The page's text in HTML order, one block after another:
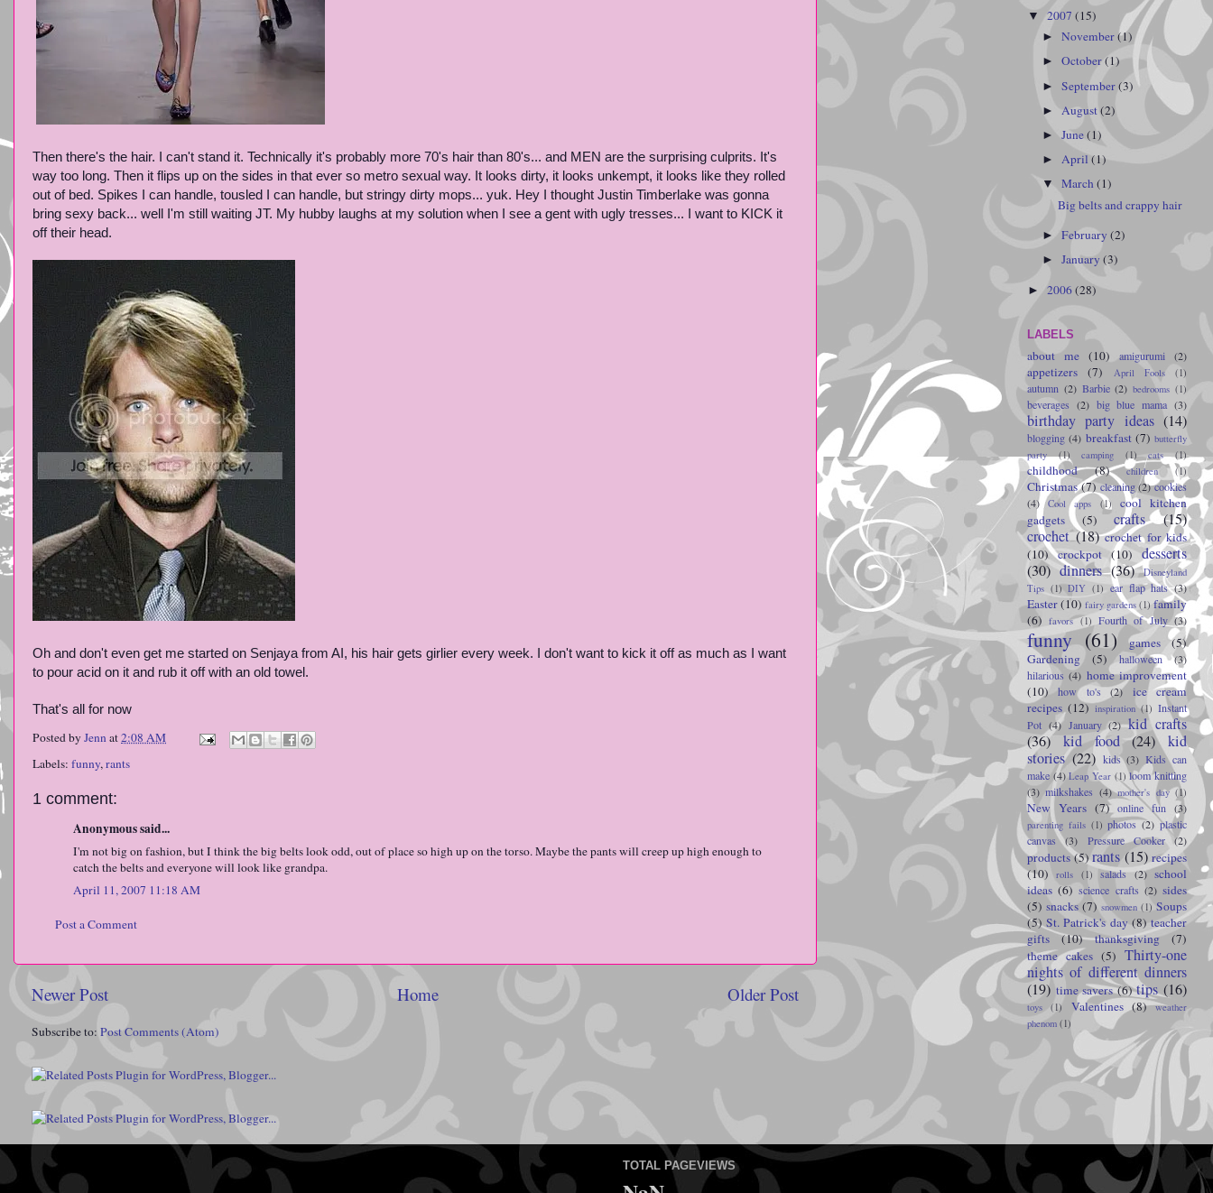
Then there's the hair. I can't stand it. Technically it's probably more 70's hair than 80's... and MEN are the surprising culprits. It's
way too long. Then it flips up on the sides in that ever so metro sexual way. It looks dirty, it looks unkempt, it looks like they rolled
out of bed. Spikes I can handle, tousled I can handle, but stringy dirty mops... yuk. Hey I thought Justin Timberlake was gonna
bring sexy back... well I'm still waiting JT. My hubby laughs at my solution when I see a gent with ugly tresses... I want to KICK it
off their head.
Oh and don't even get me started on Senjaya from AI, his hair gets girlier every week. I don't want to kick it off as much as I want
to pour acid on it and rub it off with an old towel.
That's all for now
Posted byJennat2:08 AM
Labels: funny, rants
1 comment:
Anonymous said...
I'm not big on fashion, but I think the big belts look odd, out of place so high up on the torso. Maybe the pants will creep up high enough to
catch the belts and everyone will look like grandpa.
April 11, 2007 11:18 AM
Post a Comment
Newer Post Older Post
Home
Subscribe to: Post Comments (Atom)
▼ 2007 (15)
►November(1)
►October(1)
►September(3)
► August(2)
►June(1)
► April(1)
▼March(1)
Big belts and crappy hair
►February(2)
►January(3)
► 2006(28)
LABELS
about me (10) amigurumi (2)
appetizers (7) April Fools (1)
autumn (2) Barbie (2) bedrooms (1)
beverages (2) big blue mama (3)
birthday party ideas (14)
blogging (4) breakfast (7) butterfly
party
(1) camping (1) cats (1)
childhood (8) children (1)
Christmas (7) cleaning (2) cookies
(4)
Cool apps (1)
cool kitchen
gadgets
(5) crafts
(15)
crochet (18) crochet for kids
(10) crockpot (10)
desserts
(30) dinners (36)
Disneyland
Tips (1) DIY (1) ear flap hats (3)
Easter(10) fairy gardens (1) family
(6) favors (1) Fourth of July (3)
funny (61) games
(5)
Gardening
(5) halloween
(3)
hilarious (4) home improvement
(10)
how to's (2)
ice cream
recipes (12) inspiration (1) Instant
Pot (4) January (2) kid crafts
(36)
kid food (24)
kid
stories (22) kids (3) Kids can
make (4) Leap Year (1) loom knitting
(3) milkshakes (4) mother's day (1)
New Years (7) online fun (3)
parenting fails (1) photos (2) plastic
canvas
(3) Pressure Cooker (2)
products(5)rants (15) recipes
(10)
rolls (1) salads (2) school
ideas (6) science crafts (2) sides
(5) snacks (7) snowmen (1) Soups
(5) St. Patrick's day (8) teacher
gifts
(10) thanksgiving
(7)
theme cakes (5) Thirty-one
nights of different dinners
(19) time savers (6) tips (16)
toys (1) Valentines (8)
weather
phenom (1)
TOTAL PAGEVIEWS